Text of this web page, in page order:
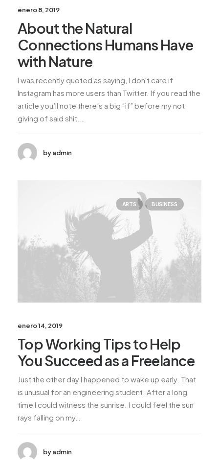
enero 8, 2019
About the Natural
Connections Humans Have
with Nature
I was recently quoted as saying, I don't care if
Instagram has more users than Twitter. If you read the
article you’ll note there’s a big “if” before my not
giving of said shit.…
by admin
ARTS BUSINESS
enero 14, 2019
Top Working Tips to Help
You Succeed as a Freelance
Just the other day I happened to wake up early. That
is unusual for an engineering student. After a long
time I could witness the sunrise. I could feel the sun
rays falling on my…
by admin